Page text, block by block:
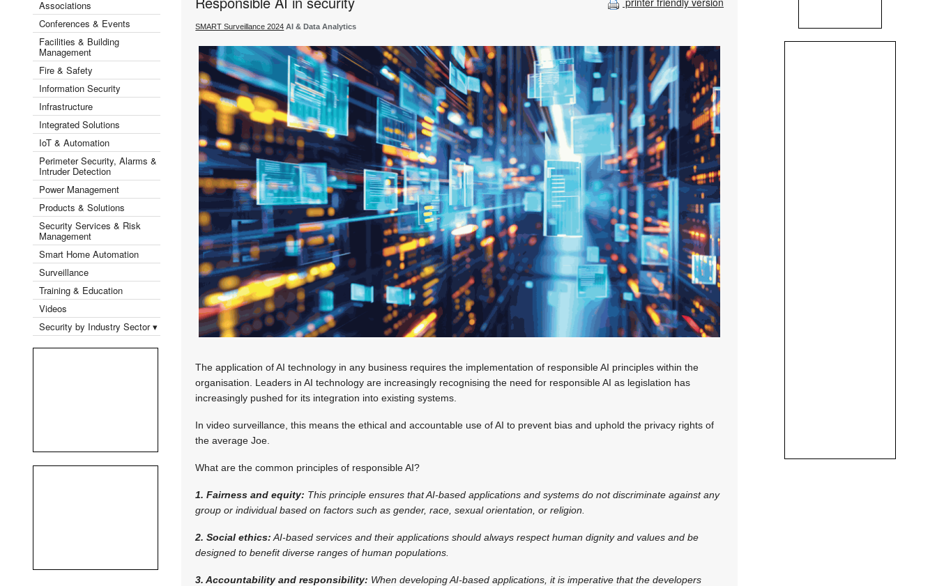
Associations
Conferences & Events
Facilities & Building
Management
Fire & Safety
Information Security
Infrastructure
Integrated Solutions
IoT & Automation
Perimeter Security, Alarms &
Intruder Detection
Power Management
Products & Solutions
Security Services & Risk
Management
Smart Home Automation
Surveillance
Training & Education
Videos
Security by Industry Sector ▾
SMART Surveillance 2024 AI & Data Analytics
The application of AI technology in any business requires the implementation of responsible AI principles within the
organisation. Leaders in AI technology are increasingly recognising the need for responsible AI as legislation has
increasingly pushed for its integration into existing systems.
In video surveillance, this means the ethical and accountable use of AI to prevent bias and uphold the privacy rights of
the average Joe.
What are the common principles of responsible AI?
1. Fairness and equity: This principle ensures that AI-based applications and systems do not discriminate against any
group or individual based on factors such as gender, race, sexual orientation, or religion.
2. Social ethics:AI-based services and their applications should always respect human dignity and values and be
designed to benefit diverse ranges of human populations.
3. Accountability and responsibility: When developing AI-based applications, it is imperative that the developers